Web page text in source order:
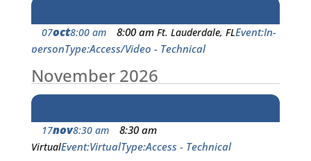
07oct8:00 am 8:00 am Ft. Lauderdale, FLEvent In-
personType Access/Video - Technical
November 2026
17nov8:30 am 8:30 am
VirtualEvent VirtualType Access - Technical